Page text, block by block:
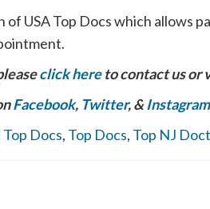
of USA Top Docs which allows
click hereto contact us or
Facebook, Twitter, & Instagram
Top Docs, Top Docs, Top NJ